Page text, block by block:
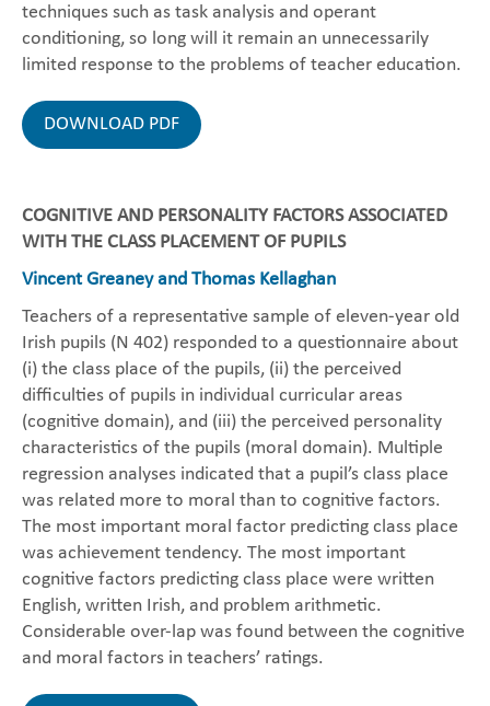
techniques such as task analysis and operant
conditioning, so long will it remain an unnecessarily
limited response to the problems of teacher education.
DOWNLOAD PDF
COGNITIVE AND PERSONALITY FACTORS ASSOCIATED
WITH THE CLASS PLACEMENT OF PUPILS
Vincent Greaney and Thomas Kellaghan
Teachers of a representative sample of eleven-year old
Irish pupils (N 402) responded to a questionnaire about
(i) the class place of the pupils, (ii) the perceived
difficulties of pupils in individual curricular areas
(cognitive domain), and (iii) the perceived personality
characteristics of the pupils (moral domain). Multiple
regression analyses indicated that a pupil’s class place
was related more to moral than to cognitive factors.
The most important moral factor predicting class place
was achievement tendency. The most important
cognitive factors predicting class place were written
English, written Irish, and problem arithmetic.
Considerable over-lap was found between the cognitive
and moral factors in teachers’ ratings.